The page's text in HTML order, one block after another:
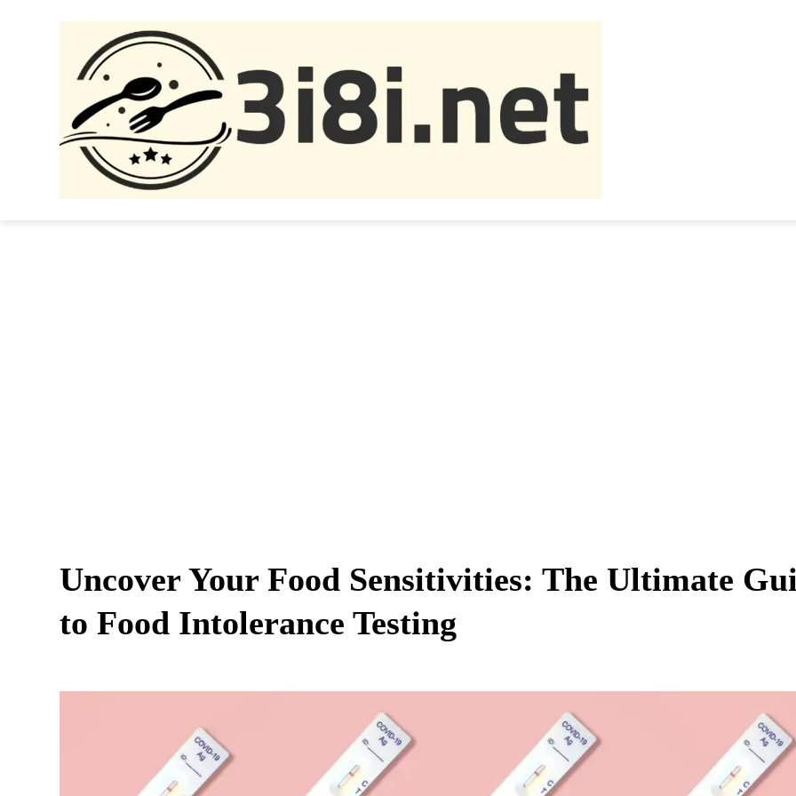
Uncover Your Food Sensitivities: The Ultimate
to Food Intolerance Testing